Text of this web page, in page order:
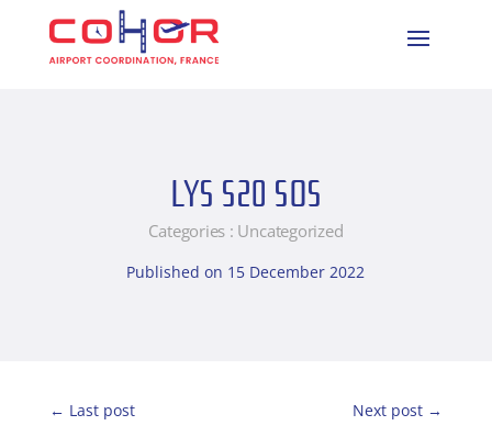
LYS S20 SOS
Categories : Uncategorized
Published on 15 December 2022
← Last post Next post →